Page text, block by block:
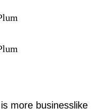
more businesslike